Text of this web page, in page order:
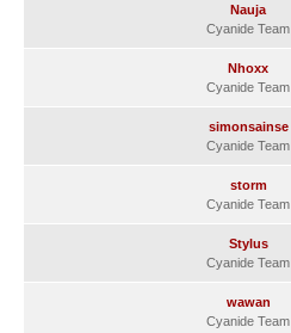
Nauja
Cyanide Team
Nhoxx
Cyanide Team
simonsainse
Cyanide Team
storm
Cyanide Team
Stylus
Cyanide Team
wawan
Cyanide Team